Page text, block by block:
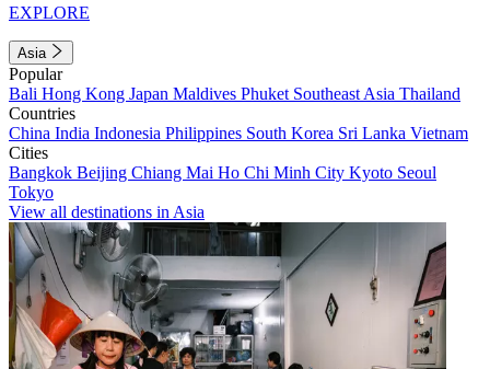
EXPLORE
Asia
Popular
Bali Hong Kong Japan Maldives Phuket Southeast Asia Thailand
Countries
China India Indonesia Philippines South Korea Sri Lanka Vietnam
Cities
Bangkok Beijing Chiang Mai Ho Chi Minh City Kyoto Seoul
Tokyo
View all destinations in Asia